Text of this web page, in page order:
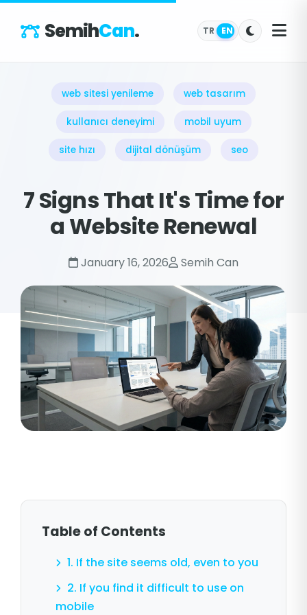
SemihCan. TR EN
web sitesi yenileme web tasarım
kullanıcı deneyimi mobil uyum
site hızı dijital dönüşüm seo
7 Signs That It's Time for
a Website Renewal
January 16, 2026 Semih Can
Table of Contents
1. If the site seems old, even to you
2. If you find it difficult to use on
mobile